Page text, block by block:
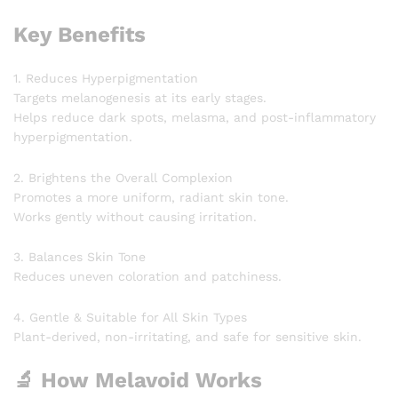
Key Benefits
1. Reduces Hyperpigmentation
Targets melanogenesis at its early stages.
Helps reduce dark spots, melasma, and post-inflammatory
hyperpigmentation.
2. Brightens the Overall Complexion
Promotes a more uniform, radiant skin tone.
Works gently without causing irritation.
3. Balances Skin Tone
Reduces uneven coloration and patchiness.
4. Gentle & Suitable for All Skin Types
Plant-derived, non-irritating, and safe for sensitive skin.
🔬 How Melavoid Works